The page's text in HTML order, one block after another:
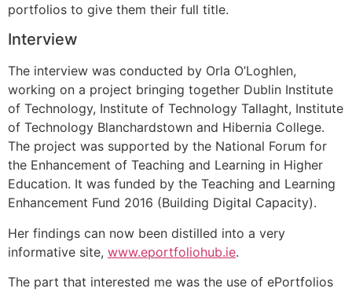
portfolios to give them their full title.
Interview
The interview was conducted by Orla O’Loghlen,
working on a project bringing together Dublin Institute
of Technology, Institute of Technology Tallaght, Institute
of Technology Blanchardstown and Hibernia College.
The project was supported by the National Forum for
the Enhancement of Teaching and Learning in Higher
Education. It was funded by the Teaching and Learning
Enhancement Fund 2016 (Building Digital Capacity).
Her findings can now been distilled into a very
informative site, www.eportfoliohub.ie.
The part that interested me was the use of ePortfolios